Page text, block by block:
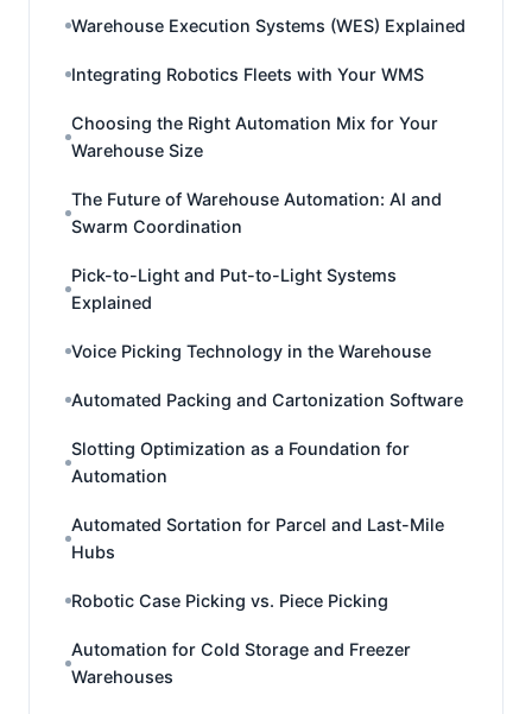
Warehouse Execution Systems (WES) Explained
Integrating Robotics Fleets with Your WMS
Choosing the Right Automation Mix for Your
Warehouse Size
The Future of Warehouse Automation: AI and
Swarm Coordination
Pick-to-Light and Put-to-Light Systems
Explained
Voice Picking Technology in the Warehouse
Automated Packing and Cartonization Software
Slotting Optimization as a Foundation for
Automation
Automated Sortation for Parcel and Last-Mile
Hubs
Robotic Case Picking vs. Piece Picking
Automation for Cold Storage and Freezer
Warehouses